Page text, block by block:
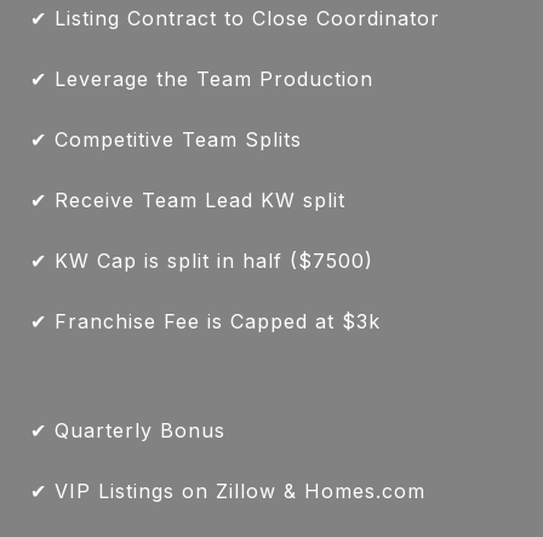
✔ Listing Contract to Close Coordinator
✔ Leverage the Team Production
✔ Competitive Team Splits
✔ Receive Team Lead KW split
✔ KW Cap is split in half ($7500)
✔ Franchise Fee is Capped at $3k
✔ Quarterly Bonus
✔ VIP Listings on Zillow & Homes.com